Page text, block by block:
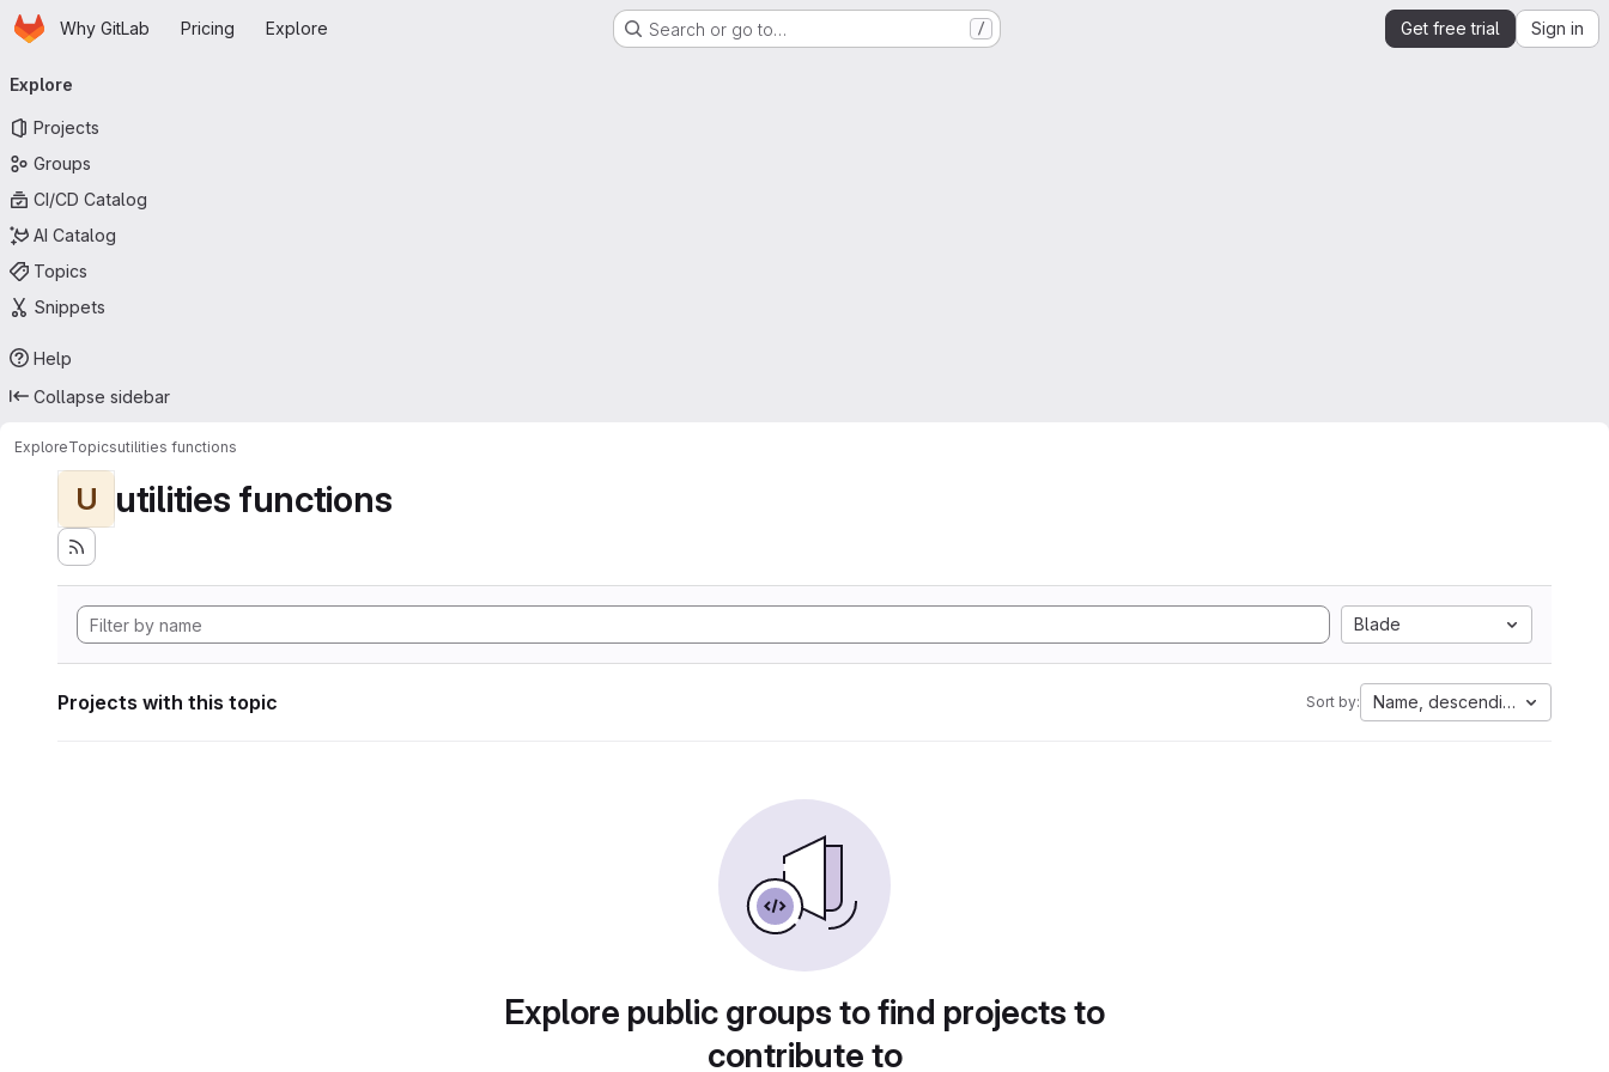
Skip to main content
HomepageWhy GitLab Pricing Explore Search or go to… / Get free trial Sign in
navigation
Explore
Projects
Groups
CI/CD Catalog
AI Catalog
Topics
Snippets
Help
Collapse sidebar
ExploreTopicsutilities functions
U utilities functions
Blade
Projects with this topic Sort by: Name, descending
Explore public groups to find projects to
contribute to